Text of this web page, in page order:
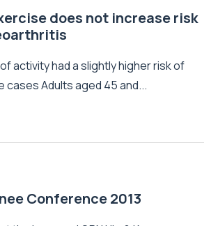
does not increase risk
activity had a slightly higher risk of
cases Adults aged 45 and...
Conference 2013